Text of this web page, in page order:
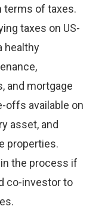
terms of taxes.
taxes on US-
healthy
and mortgage
offs available on
asset, and
properties.
the process if
co-investor to